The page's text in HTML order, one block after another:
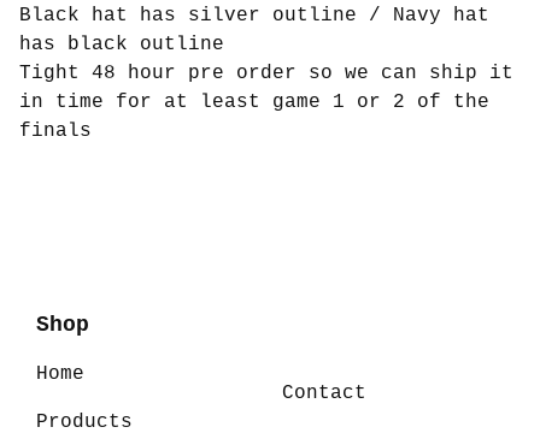
Black hat has silver outline / Navy hat
has black outline
Tight 48 hour pre order so we can ship it
in time for at least game 1 or 2 of the
finals
Shop
Home
Products
Contact